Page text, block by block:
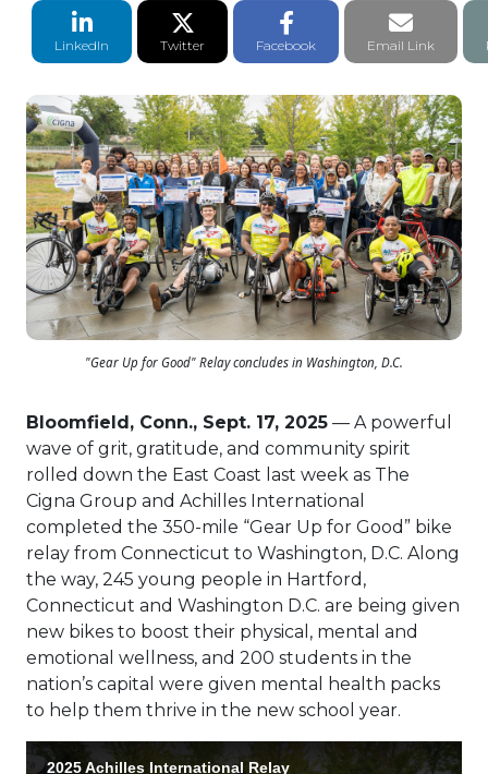
LinkedIn Share
LinkedIn
Twitter Share
Twitter
Facebook Share
Facebook
Email
Email Link
"Gear Up for Good" Relay concludes in Washington, D.C.
Bloomfield, Conn., Sept. 17, 2025 — A powerful
wave of grit, gratitude, and community spirit
rolled down the East Coast last week as The
Cigna Group and Achilles International
completed the 350-mile “Gear Up for Good” bike
relay from Connecticut to Washington, D.C. Along
the way, 245 young people in Hartford,
Connecticut and Washington D.C. are being given
new bikes to boost their physical, mental and
emotional wellness, and 200 students in the
nation’s capital were given mental health packs
to help them thrive in the new school year.